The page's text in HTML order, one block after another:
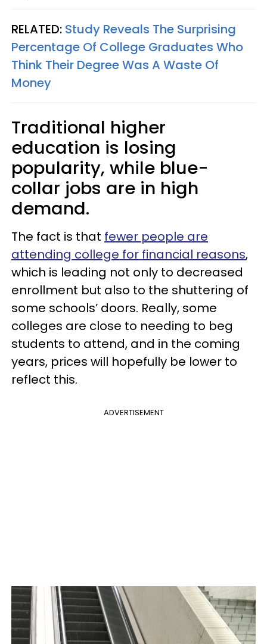
RELATED: Study Reveals The Surprising
Percentage Of College Graduates Who
Think Their Degree Was A Waste Of
Money
Traditional higher
education is losing
popularity, while blue-
collar jobs are in high
demand.
The fact is that fewer people are
attending college for financial reasons,
which is leading not only to decreased
enrollment but also to the shuttering of
some schools’ doors. Really, some
colleges are close to needing to beg
students to attend, and in the coming
years, prices will hopefully be lower to
reflect this.
ADVERTISEMENT